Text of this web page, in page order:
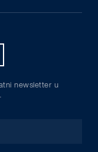
newsletter u